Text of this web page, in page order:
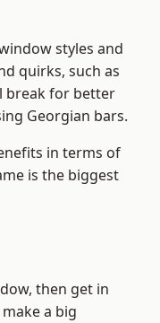
styles and
quirks, such as
break for better
Georgian bars.
in terms of
is the biggest
then get in
a big